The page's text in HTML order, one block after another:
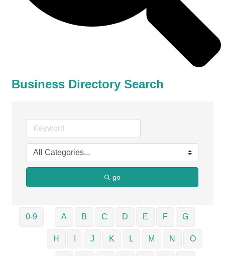
Business Directory Search
go
0-9 A B C D E F G
H J K L M N O